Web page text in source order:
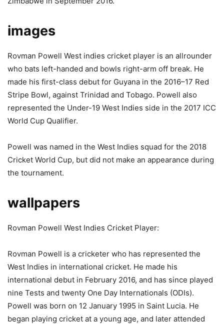
images
Rovman Powell West indies cricket player is an allrounder
who bats left-handed and bowls right-arm off break. He
made his first-class debut for Guyana in the 2016–17 Red
Stripe Bowl, against Trinidad and Tobago. Powell also
represented the Under-19 West Indies side in the 2017 ICC
World Cup Qualifier.
Powell was named in the West Indies squad for the 2018
Cricket World Cup, but did not make an appearance during
the tournament.
wallpapers
Rovman Powell West Indies Cricket Player:
Rovman Powell is a cricketer who has represented the
West Indies in international cricket. He made his
international debut in February 2016, and has since played
nine Tests and twenty One Day Internationals (ODIs).
Powell was born on 12 January 1995 in Saint Lucia. He
began playing cricket at a young age, and later attended